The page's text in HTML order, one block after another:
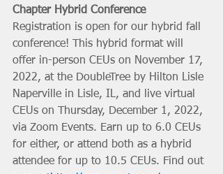
Chapter Hybrid Conference
Registration is open for our hybrid fall
conference! This hybrid format will
offer in-person CEUs on November 17,
2022, at the DoubleTree by Hilton Lisle
Naperville in Lisle, IL, and live virtual
CEUs on Thursday, December 1, 2022,
via Zoom Events. Earn up to 6.0 CEUs
for either, or attend both as a hybrid
attendee for up to 10.5 CEUs. Find out